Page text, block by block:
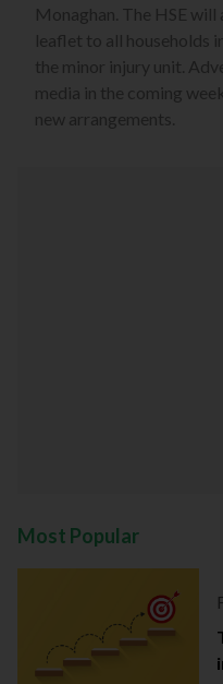
Monaghan. The HSE
leaflet to all households
the minor injury unit.
media in the coming
new arrangements.
Most Popular